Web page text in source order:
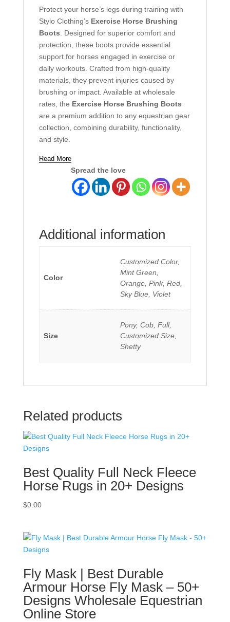
Protect your horse’s legs during training with
Stylo Clothing’s Exercise Horse Brushing
Boots . Designed for superior comfort and
protection, these boots provide essential
support for horses engaged in exercise or
daily workouts. Crafted from high-quality
materials, they prevent injuries caused by
brushing or impact. Available at wholesale
rates, the Exercise Horse Brushing Boots
are a premium addition to any equestrian gear
collection, combining durability, functionality,
and style.
Read More
Spread the love
Additional information
Color
Customized Color,
Mint Green,
Orange, Pink, Red,
Sky Blue, Violet
Size
Pony, Cob, Full,
Customized Size,
Shetty
Related products
Best Quality Full Neck Fleece
Horse Rugs in 20+ Designs
$0.00
Fly Mask | Best Durable
Armour Horse Fly Mask – 50+
Designs Wholesale Equestrian
Online Store